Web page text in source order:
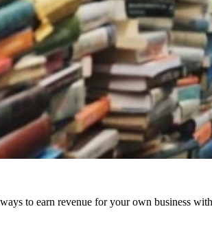
to earn revenue for your own business